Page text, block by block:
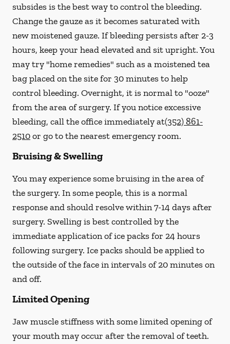
subsides is the best way to control the bleeding.
Change the gauze as it becomes saturated with
newmoistenedgauze. If bleeding persists after 2-3
hours, keep your head elevated and sit upright. You
may try "home remedies" such as a moistened tea
bag placed on the site for 30 minutes to help
control bleeding. Overnight, it is normal to "ooze"
from the area of surgery. If you notice excessive
bleeding, call the office immediately at(352) 861-
2510or go to the nearest emergency room.
Bruising & Swelling
You may experience some bruising in the area of
the surgery. In some people, this is a normal
response and should resolve within 7-14 days after
surgery. Swelling is best controlled by the
immediate application of ice packs for 24 hours
following surgery. Ice packs should be applied to
the outside of the face in intervals of 20 minutes on
and off.
Limited Opening
Jaw muscle stiffness with some limited opening of
your mouth may occur after the removal of teeth.